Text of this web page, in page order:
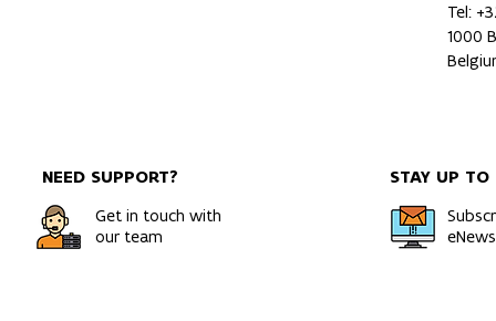
Tel:
1000
NEED SUPPORT?
Get in touch with
our team
STAY UP TO